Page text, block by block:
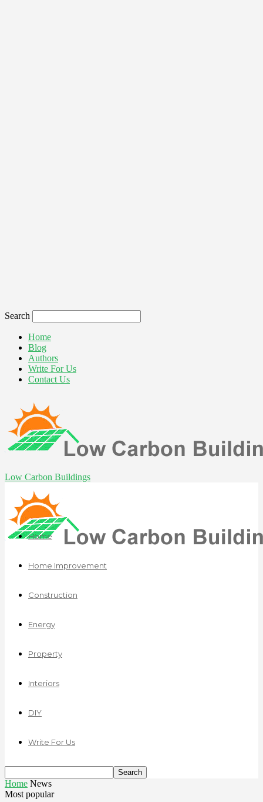
Search
Home
Blog
Authors
Write For Us
Contact Us
Low Carbon Buildings
Home
Home Improvement
Construction
Energy
Property
Interiors
DIY
Write For Us
Home News
Most popular